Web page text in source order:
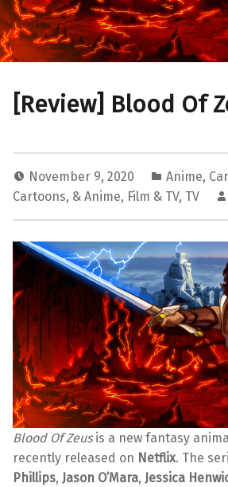
[Review] Blood Of
November 9, 2020 Anime,
Cartoons, & Anime, Film & TV, TV
Blood Of Zeusis a new fantasy
recently released on Netflix. The
Phillips, Jason O’Mara, Jessica